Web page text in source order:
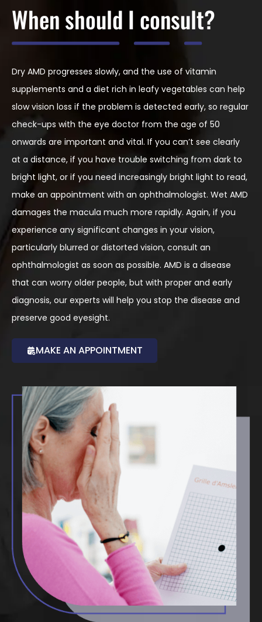
When should I consult?
Dry AMD progresses slowly, and the use of vitamin
supplements and a diet rich in leafy vegetables can help
slow vision loss if the problem is detected early, so regular
check-ups with the eye doctor from the age of 50
onwards are important and vital. If you can’t see clearly
at a distance, if you have trouble switching from dark to
bright light, or if you need increasingly bright light to read,
make an appointment with an ophthalmologist. Wet AMD
damages the macula much more rapidly. Again, if you
experience any significant changes in your vision,
particularly blurred or distorted vision, consult an
ophthalmologist as soon as possible. AMD is a disease
that can worry older people, but with proper and early
diagnosis, our experts will help you stop the disease and
preserve good eyesight.
MAKE AN APPOINTMENT